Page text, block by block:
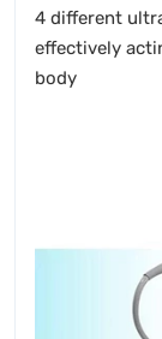
4 different
effectively
body